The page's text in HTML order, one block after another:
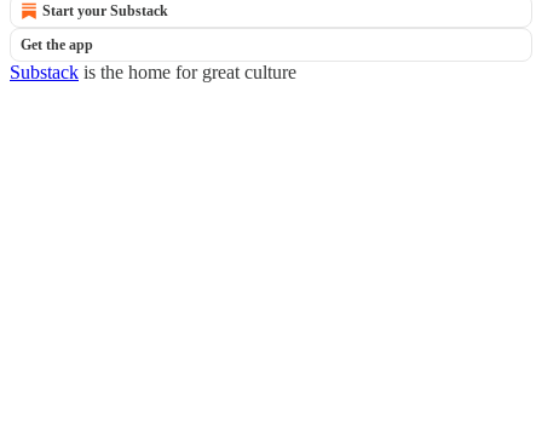
Start your Substack
Get the app
Substack is the home for great culture